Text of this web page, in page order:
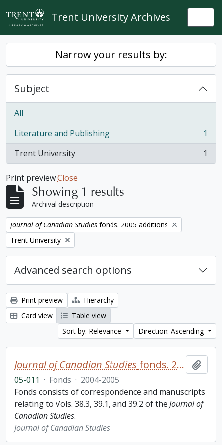
Skip to main content
Trent University Archives
Narrow your results by:
Subject
All
Literature and Publishing
, 1 results
1
Trent University
, 1 results 1
Print previewClose
Showing 1 results
Archival description
Remove filter:
Journal of Canadian Studies fonds. 2005 additions
Remove filter:
Trent University
Advanced search options
Print preview
Hierarchy
Card view
Table view
Sort by: Relevance
Direction: Ascending
Journal of Canadian Studies fonds. 2005 additions
05-011 · Fonds · 2004-2005
Fonds consists of correspondence and manuscripts
relating to Vols. 38.3, 39.1, and 39.2 of the Journal of
Canadian Studies.
Journal of Canadian Studies